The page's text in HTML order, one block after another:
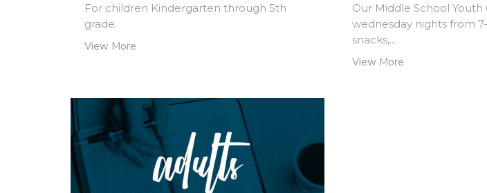
For children Kindergarten through 5th
grade.
View More
Our Middle School
wednesday nights from
snacks,...
View More